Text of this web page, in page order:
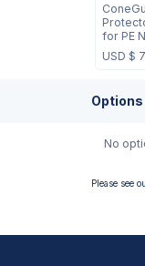
for PE
USD $
Options
No
Please see